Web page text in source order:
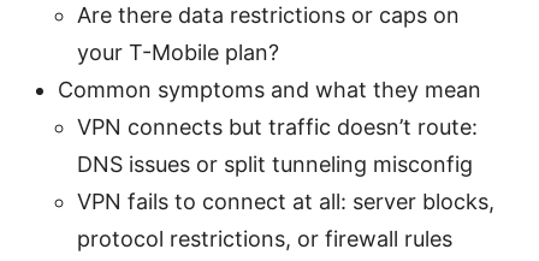
Are there data restrictions or caps on
your T-Mobile plan?
Common symptoms and what they mean
VPN connects but traffic doesn’t route:
DNS issues or split tunneling misconfig
VPN fails to connect at all: server blocks,
protocol restrictions, or firewall rules